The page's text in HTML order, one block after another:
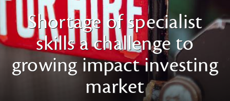
Shortage of specialist
skills a challenge to
growing impact investing
market